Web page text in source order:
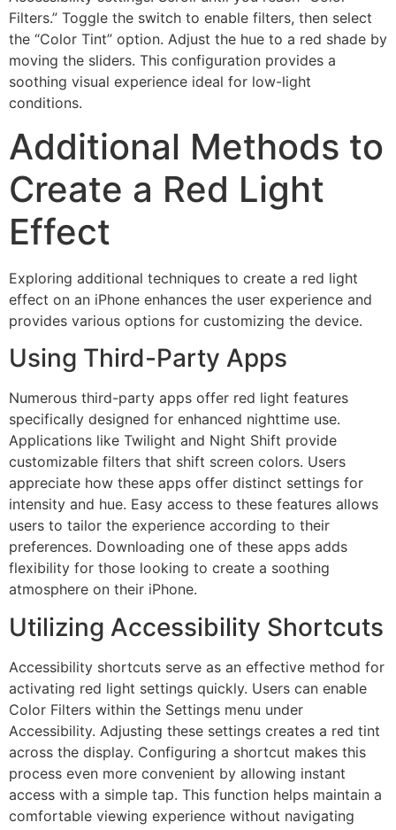
Filters.” Toggle the switch to enable filters, then select
the “Color Tint” option. Adjust the hue to a red shade by
moving the sliders. This configuration provides a
soothing visual experience ideal for low-light
conditions.
Additional Methods to
Create a Red Light
Effect
Exploring additional techniques to create a red light
effect on an iPhone enhances the user experience and
provides various options for customizing the device.
Using Third-Party Apps
Numerous third-party apps offer red light features
specifically designed for enhanced nighttime use.
Applications like Twilight and Night Shift provide
customizable filters that shift screen colors. Users
appreciate how these apps offer distinct settings for
intensity and hue. Easy access to these features allows
users to tailor the experience according to their
preferences. Downloading one of these apps adds
flexibility for those looking to create a soothing
atmosphere on their iPhone.
Utilizing Accessibility Shortcuts
Accessibility shortcuts serve as an effective method for
activating red light settings quickly. Users can enable
Color Filters within the Settings menu under
Accessibility. Adjusting these settings creates a red tint
across the display. Configuring a shortcut makes this
process even more convenient by allowing instant
access with a simple tap. This function helps maintain a
comfortable viewing experience without navigating